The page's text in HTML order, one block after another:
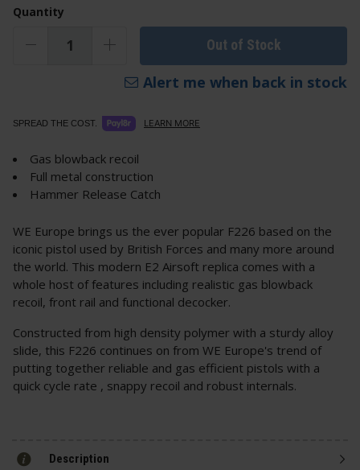
Quantity
Out of Stock
Alert me when back in stock
SPREAD THE COST. LEARN MORE
Gas blowback recoil
Full metal construction
Hammer Release Catch
WE Europe brings us the ever popular F226 based on the
iconic pistol used by British Forces and many more around
the world. This modern E2 Airsoft replica comes with a
whole host of features including realistic gas blowback
recoil, front rail and functional decocker.
Constructed from high density polymer with a sturdy alloy
slide, this F226 continues on from WE Europe's trend of
putting together reliable and gas efficient pistols with a
quick cycle rate , snappy recoil and robust internals.
Description